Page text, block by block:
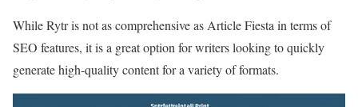
While Rytr is not as comprehensive as Article Fiesta in terms of
SEO features, it is a great option for writers looking to quickly
generate high-quality content for a variety of formats.